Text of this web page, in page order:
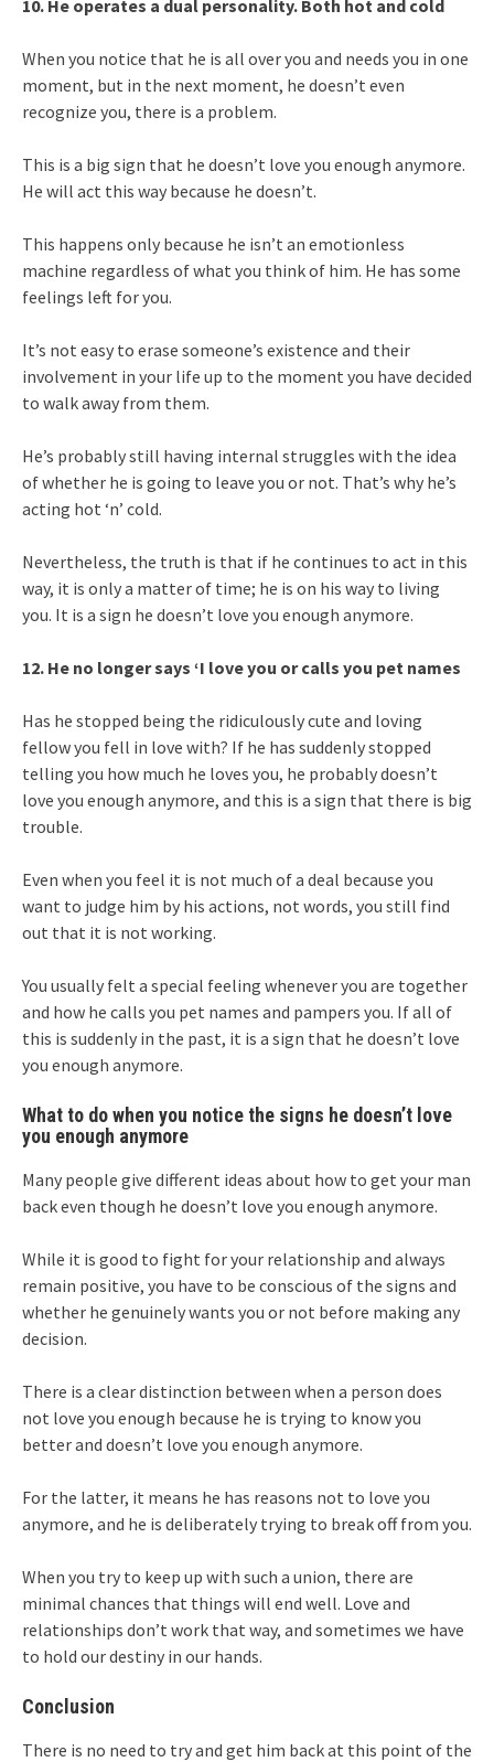
10. He operates a dual personality. Both hot and cold
When you notice that he is all over you and needs you in one
moment, but in the next moment, he doesn’t even
recognize you, there is a problem.
This is a big sign that he doesn’t love you enough anymore.
He will act this way because he doesn’t.
This happens only because he isn’t an emotionless
machine regardless of what you think of him. He has some
feelings left for you.
It’s not easy to erase someone’s existence and their
involvement in your life up to the moment you have decided
to walk away from them.
He’s probably still having internal struggles with the idea
of whether he is going to leave you or not. That’s why he’s
acting hot ‘n’ cold.
Nevertheless, the truth is that if he continues to act in this
way, it is only a matter of time; he is on his way to living
you. It is a sign he doesn’t love you enough anymore.
12. He no longer says ‘I love you or calls you pet names
Has he stopped being the ridiculously cute and loving
fellow you fell in love with? If he has suddenly stopped
telling you how much he loves you, he probably doesn’t
love you enough anymore, and this is a sign that there is big
trouble.
Even when you feel it is not much of a deal because you
want to judge him by his actions, not words, you still find
out that it is not working.
You usually felt a special feeling whenever you are together
and how he calls you pet names and pampers you. If all of
this is suddenly in the past, it is a sign that he doesn’t love
you enough anymore.
What to do when you notice the signs he doesn’t love
you enough anymore
Many people give different ideas about how to get your man
back even though he doesn’t love you enough anymore.
While it is good to fight for your relationship and always
remain positive, you have to be conscious of the signs and
whether he genuinely wants you or not before making any
decision.
There is a clear distinction between when a person does
not love you enough because he is trying to know you
better and doesn’t love you enough anymore.
For the latter, it means he has reasons not to love you
anymore, and he is deliberately trying to break off from you.
When you try to keep up with such a union, there are
minimal chances that things will end well. Love and
relationships don’t work that way, and sometimes we have
to hold our destiny in our hands.
Conclusion
There is no need to try and get him back at this point of the